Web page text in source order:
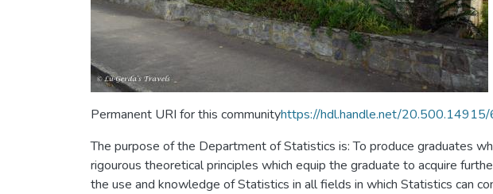
Permanent URI for this communityhttps://hdl.handle.net/
The purpose of the Department of Statistics is: To produce graduates
rigourous theoretical principles which equip the graduate to acquire
the use and knowledge of Statistics in all fields in which Statistics can